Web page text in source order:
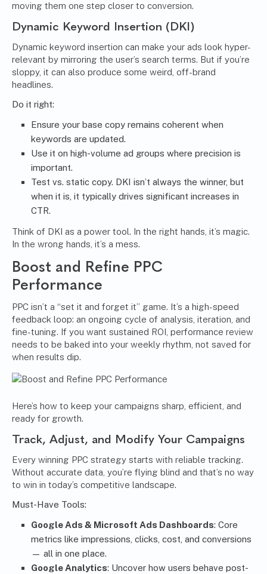
moving them one step closer to conversion.
Dynamic Keyword Insertion (DKI)
Dynamic keyword insertion can make your ads look hyper-
relevant by mirroring the user’s search terms. But if you’re
sloppy, it can also produce some weird, off-brand
headlines.
Do it right:
Ensure your base copy remains coherent when
keywords are updated.
Use it on high-volume ad groups where precision is
important.
Test vs. static copy. DKI isn’t always the winner, but
when it is, it typically drives significant increases in
CTR.
Think of DKI as a power tool. In the right hands, it’s magic.
In the wrong hands, it’s a mess.
Boost and Refine PPC
Performance
PPC isn’t a “set it and forget it” game. It’s a high-speed
feedback loop: an ongoing cycle of analysis, iteration, and
fine-tuning. If you want sustained ROI, performance review
needs to be baked into your weekly rhythm, not saved for
when results dip.
Here’s how to keep your campaigns sharp, efficient, and
ready for growth.
Track, Adjust, and Modify Your Campaigns
Every winning PPC strategy starts with reliable tracking.
Without accurate data, you’re flying blind and that’s no way
to win in today’s competitive landscape.
Must-Have Tools:
Google Ads & Microsoft Ads Dashboards: Core
metrics like impressions, clicks, cost, and conversions
— all in one place.
Google Analytics: Uncover how users behave post-